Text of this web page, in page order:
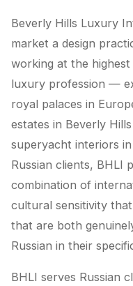
Beverly Hills Luxury
market a design
working at the
luxury profession —
royal palaces in
estates in Beverly
superyacht interiors
Russian clients, BHLI
combination of
cultural sensitivity
that are both
Russian in their
BHLI serves Russian